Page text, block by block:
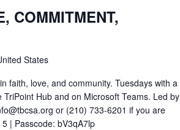
COMMITMENT,
States
faith, love, and community. Tuesdays with a
Hub and on Microsoft Teams. Led by
or (210) 733-6201 if you are
| Passcode: bV3qA7lp